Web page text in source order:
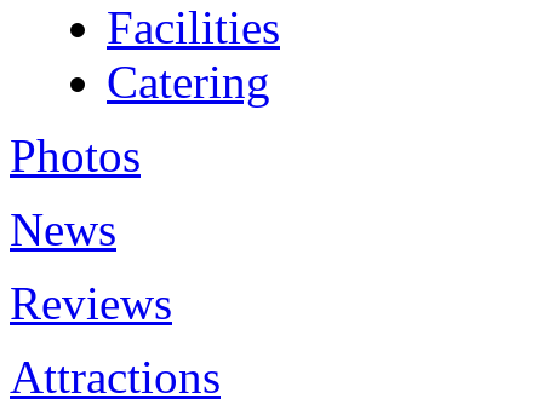
Facilities
Catering
Photos
News
Reviews
Attractions